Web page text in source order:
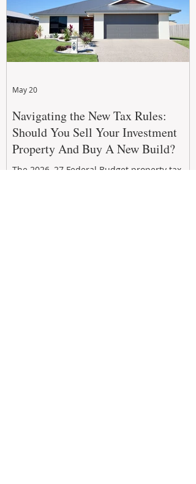
Navigating the New Tax Rules:
Should You Sell Your Investment
Property And Buy A New Build?
The 2026–27 Federal Budget property tax
May 20